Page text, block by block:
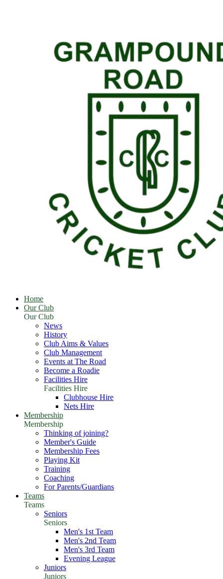
Home
Our Club
Our Club
News
History
Club Aims & Values
Club Management
Events at The Road
Become a Roadie
Facilities Hire
Facilities Hire
Clubhouse Hire
Nets Hire
Membership
Membership
Thinking of joining?
Member's Guide
Membership Fees
Playing Kit
Training
Coaching
For Parents/Guardians
Teams
Teams
Seniors
Seniors
Men's 1st Team
Men's 2nd Team
Men's 3rd Team
Evening League
Juniors
Juniors